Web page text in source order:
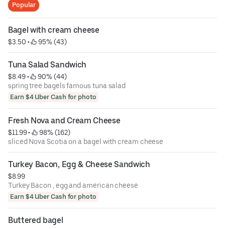
Popular
Bagel with cream cheese
$3.50 • 95% (43)
Tuna Salad Sandwich
$8.49 •
90% (44)
spring tree bagels famous tuna salad
Earn $4 Uber Cash for photo
Fresh Nova and Cream Cheese
$11.99 •
98% (162)
sliced Nova Scotia on a bagel with cream cheese
Turkey Bacon, Egg & Cheese Sandwich
$8.99
Turkey Bacon , egg and american cheese
Earn $4 Uber Cash for photo
Buttered bagel